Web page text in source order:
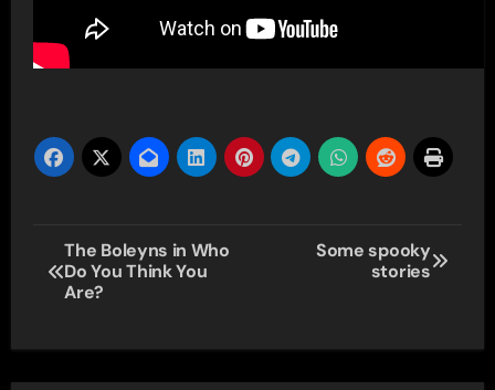
Post
navigation
The Boleyns in Who
Do You Think You
Are?
Some spooky
stories